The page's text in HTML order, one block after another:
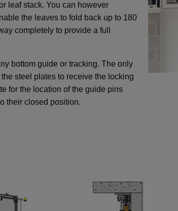
leaf stack. You can however
the leaves to fold back up to 180
completely to provide a full
bottom guide or tracking. The only
steel plates to receive the locking
for the location of the guide pins
their closed position.